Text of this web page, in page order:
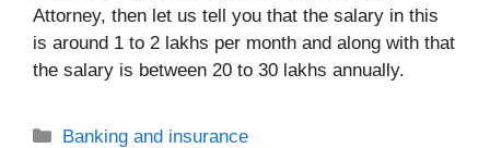
Attorney, then let us tell you that the salary in this
is around 1 to 2 lakhs per month and along with that
the salary is between 20 to 30 lakhs annually.
Categories
Banking and insurance